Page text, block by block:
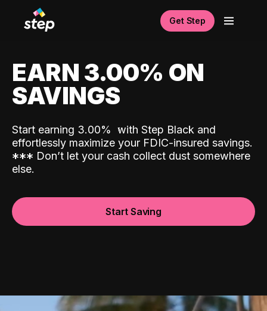
Get Step
EARN 3.00% ON
SAVINGS
Start earning 3.00% with Step Black and
effortlessly maximize your FDIC-insured savings.
*** Don’t let your cash collect dust somewhere
else.
Start Saving